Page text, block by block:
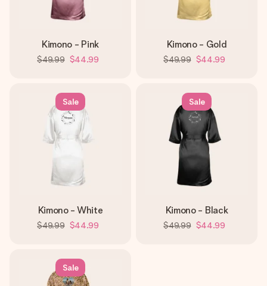
Kimono - Pink
$49.99 $44.99
Kimono - Gold
$49.99 $44.99
Sale
Kimono - White
$49.99 $44.99
Sale
Kimono - Black
$49.99 $44.99
Sale